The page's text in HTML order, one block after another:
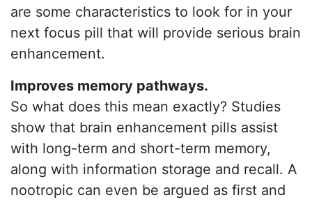
are some characteristics to look for in your
next focus pill that will provide serious brain
enhancement.
Improves memory pathways.
So what does this mean exactly? Studies
show that brain enhancement pills assist
with long-term and short-term memory,
along with information storage and recall. A
nootropic can even be argued as first and